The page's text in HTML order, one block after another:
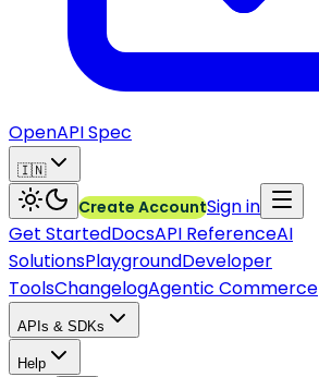
OpenAPI Spec
🇮🇳
Create AccountSign in
Get StartedDocsAPI ReferenceAI
SolutionsPlaygroundDeveloper
ToolsChangelogAgentic Commerce
APIs & SDKs
Help